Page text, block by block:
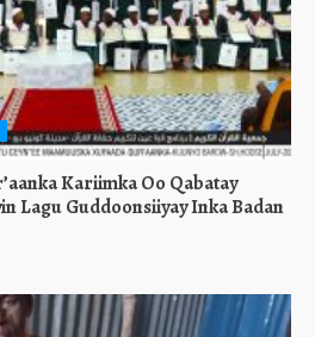
Kariimka Oo Qabatay
Lagu Guddoonsiiyay Inka Badan